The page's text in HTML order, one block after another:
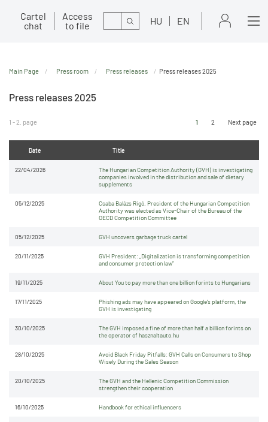
Cartel
chat
Access
to file
Search HU EN
Main Page Press room Press releases Press releases 2025
Press releases 2025
1 - 2. page 1 2 Next page
Date Title
22/04/2026
The Hungarian Competition Authority (GVH) is investigating
companies involved in the distribution and sale of dietary
supplements
05/12/2025
Csaba Balázs Rigó, President of the Hungarian Competition
Authority was elected as Vice-Chair of the Bureau of the
OECD Competition Committee
05/12/2025 GVH uncovers garbage truck cartel
20/11/2025
GVH President: „Digitalization is transforming competition
and consumer protection law”
19/11/2025 About You to pay more than one billion forints to Hungarians
17/11/2025
Phishing ads may have appeared on Google's platform, the
GVH is investigating
30/10/2025
The GVH imposed a fine of more than half a billion forints on
the operator of hasznaltauto.hu
28/10/2025
Avoid Black Friday Pitfalls: GVH Calls on Consumers to Shop
Wisely During the Sales Season
20/10/2025
The GVH and the Hellenic Competition Commission
strengthen their cooperation
16/10/2025 Handbook for ethical influencers